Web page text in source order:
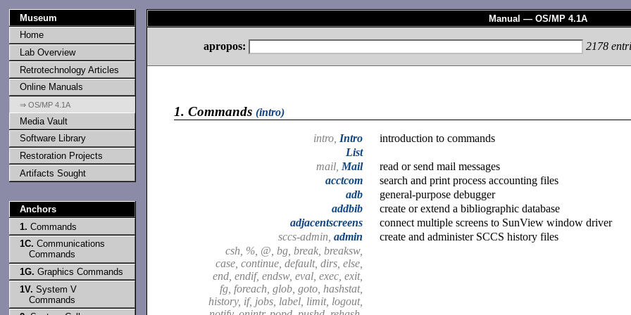
Museum
Home
Lab Overview
Retrotechnology Articles
Online Manuals
⇒ OS/MP 4.1A
Media Vault
Software Library
Restoration Projects
Artifacts Sought
Anchors
1. Commands
1C. Communications
Commands
1G. Graphics Commands
1V. System V
Commands
Manual — OS/MP 4.1A
apropos: 2178
1. Commands(intro)
intro, Intro
introduction to commands
List
mail, Mail
read or send mail messages
acctcom
search and print process accounting files
adb
general-purpose debugger
addbib
create or extend a bibliographic database
adjacentscreens
connect multiple screens to SunView window driver
sccs-admin, admin
create and administer SCCS history files
csh, %, @, bg, break, breaksw,
case, continue, default, dirs, else,
end, endif, endsw, eval, exec, exit,
fg, foreach, glob, goto, hashstat,
history, if, jobs, label, limit, logout,